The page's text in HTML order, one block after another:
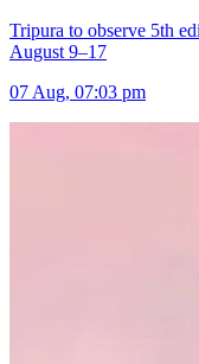
Tripura to observe 5th
August 9–17
07 Aug, 07:03 pm